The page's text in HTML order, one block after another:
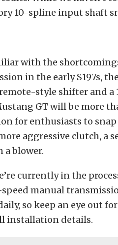
10-spline input shaft
with the
in the early S197s,
style shifter and
GT will be more
for enthusiasts to
aggressive clutch, a
a blower.
currently in the
manual
so keep an eye out
installation details.